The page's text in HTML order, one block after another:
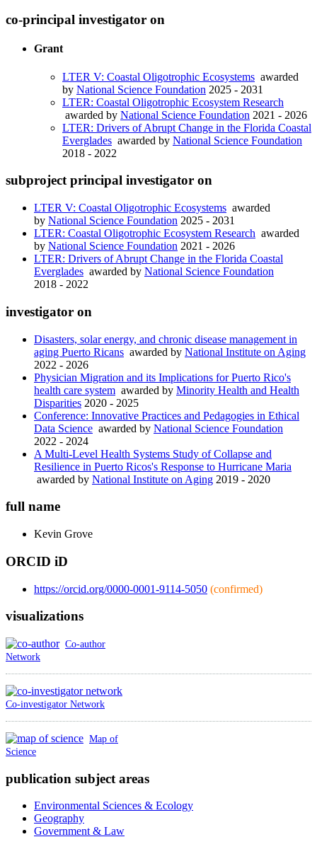
co-principal investigator on
Grant
LTER V: Coastal Oligotrophic Ecosystems awarded
by National Science Foundation 2025 - 2031
LTER: Coastal Oligotrophic Ecosystem Research
awarded by National Science Foundation 2021 - 2026
LTER: Drivers of Abrupt Change in the Florida Coastal
Everglades awarded by National Science Foundation
2018 - 2022
subproject principal investigator on
LTER V: Coastal Oligotrophic Ecosystems awarded
by National Science Foundation 2025 - 2031
LTER: Coastal Oligotrophic Ecosystem Research awarded
by National Science Foundation 2021 - 2026
LTER: Drivers of Abrupt Change in the Florida Coastal
Everglades awarded by National Science Foundation
2018 - 2022
investigator on
Disasters, solar energy, and chronic disease management in
aging Puerto Ricans awarded by National Institute on Aging
2022 - 2026
Physician Migration and its Implications for Puerto Rico's
health care system awarded by Minority Health and Health
Disparities 2020 - 2025
Conference: Innovative Practices and Pedagogies in Ethical
Data Science awarded by National Science Foundation
2022 - 2024
A Multi-Level Health Systems Study of Collapse and
Resilience in Puerto Ricos's Response to Hurricane Maria
awarded by National Institute on Aging 2019 - 2020
full name
Kevin Grove
ORCID iD
https://orcid.org/0000-0001-9114-5050 (confirmed)
visualizations
Co-author
Network
Co-investigator Network
Map of
Science
publication subject areas
Environmental Sciences & Ecology
Geography
Government & Law